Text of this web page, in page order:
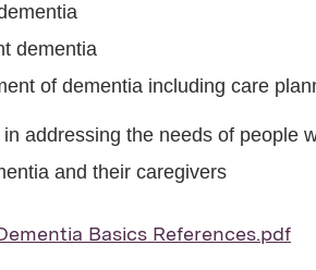
dementia
of dementia including care
addressing the needs of people
and their caregivers
Basics References.pdf